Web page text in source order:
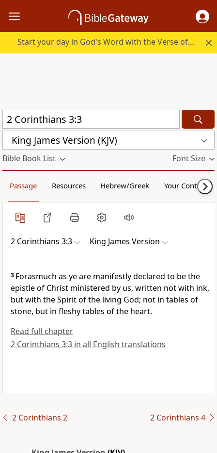
Start your day in God's Word with the Verse of the Day.
King James Version (KJV)
Bible Book List Font Size
Passage Resources Hebrew/Greek Your Content
2 Corinthians 3:3 King James Version
3 Forasmuch as ye are manifestly declared to be the
epistle of Christ ministered by us, written not with ink,
but with the Spirit of the living God; not in tables of
stone, but in fleshy tables of the heart.
Read full chapter
2 Corinthians 3:3 in all English translations
2 Corinthians 2 2 Corinthians 4